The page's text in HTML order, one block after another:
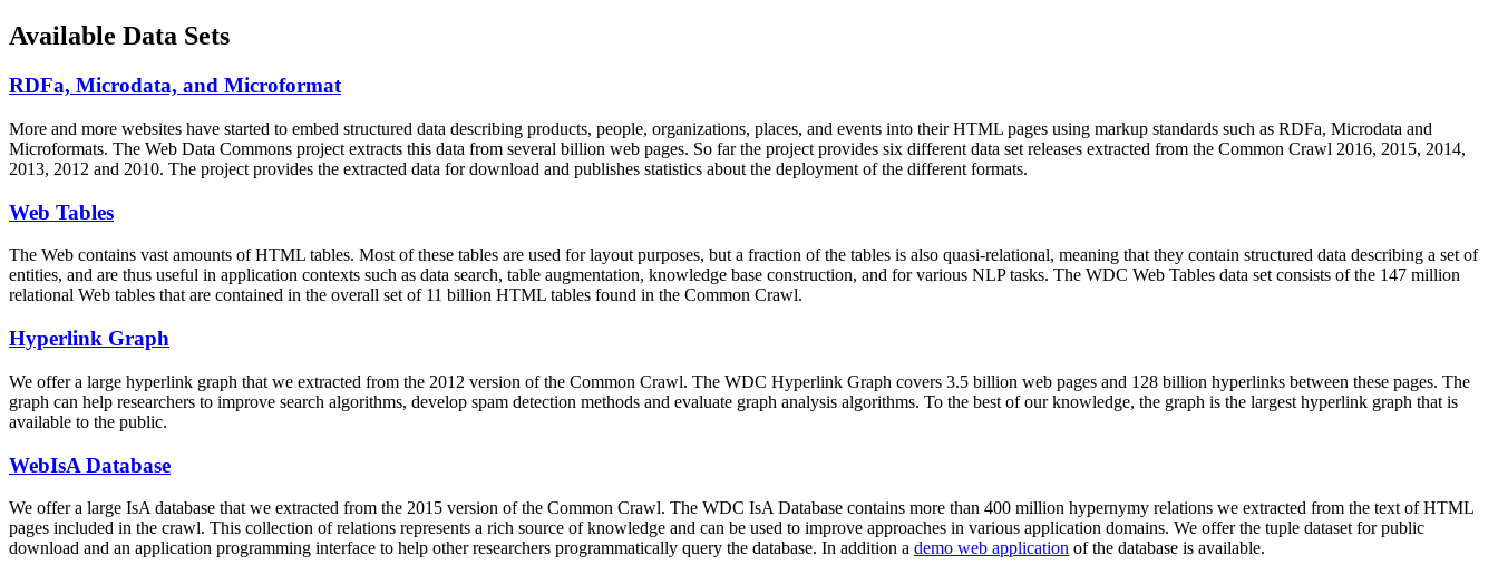
Available Data Sets
RDFa, Microdata, and Microformat
More and more websites have started to embed structured data describing products, people, organizations, places, and events into their HTML pages using markup standards such as RDFa, Microdata and
Microformats. The Web Data Commons project extracts this data from several billion web pages. So far the project provides six different data set releases extracted from the Common Crawl 2016, 2015, 2014,
2013, 2012 and 2010. The project provides the extracted data for download and publishes statistics about the deployment of the different formats.
Web Tables
The Web contains vast amounts ofHTML tables. Most of these tables are used for layout purposes, but a fraction of the tables is also quasi-relational, meaning that they contain structured data describing a set of
entities, and are thus useful in application contexts such as data search, table augmentation, knowledge base construction, and for various NLP tasks. The WDC Web Tables data set consists of the 147 million
relational Web tables that are contained in the overall set of 11 billion HTML tables found in the Common Crawl.
Hyperlink Graph
We offer a large hyperlink graph that we extracted from the 2012 version of the Common Crawl. The WDC Hyperlink Graph covers 3.5 billion web pages and 128 billion hyperlinks between these pages. The
graph can help researchers to improve search algorithms, develop spam detection methods and evaluate graph analysis algorithms. To the best of our knowledge, the graph is the largest hyperlink graph that is
available to the public.
WebIsA Database
We offer a large IsA database that we extracted from the 2015 version of the Common Crawl. The WDC IsA Database contains more than 400 million hypernymy relations we extracted from the text of HTML
pages included in the crawl. This collection of relations represents a rich source of knowledge and can be used to improve approaches in various application domains. We offer the tuple dataset for public
download and an application programming interface to help other researchers programmatically query the database. In addition a demo web application of the database is available.